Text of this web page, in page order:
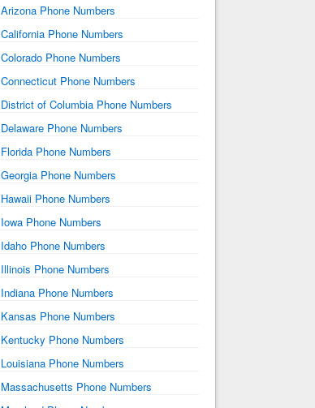
Arizona Phone Numbers
California Phone Numbers
Colorado Phone Numbers
Connecticut Phone Numbers
District of Columbia Phone Numbers
Delaware Phone Numbers
Florida Phone Numbers
Georgia Phone Numbers
Hawaii Phone Numbers
Iowa Phone Numbers
Idaho Phone Numbers
Illinois Phone Numbers
Indiana Phone Numbers
Kansas Phone Numbers
Kentucky Phone Numbers
Louisiana Phone Numbers
Massachusetts Phone Numbers